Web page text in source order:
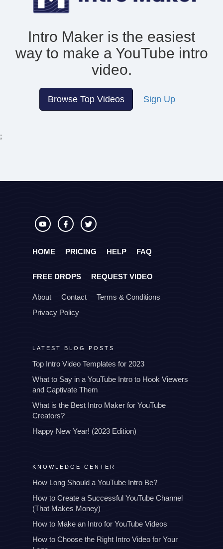
Intro Maker is the easiest
way to make a YouTube intro
video.
Browse Top Videos Sign Up
;
HOME PRICING HELP FAQ
FREE DROPS REQUEST VIDEO
About Contact
Terms & Conditions
Privacy Policy
LATEST BLOG POSTS
Top Intro Video Templates for 2023
What to Say in a YouTube Intro to Hook Viewers
and Captivate Them
What is the Best Intro Maker for YouTube
Creators?
Happy New Year! (2023 Edition)
KNOWLEDGE CENTER
How Long Should a YouTube Intro Be?
How to Create a Successful YouTube Channel
(That Makes Money)
How to Make an Intro for YouTube Videos
How to Choose the Right Intro Video for Your